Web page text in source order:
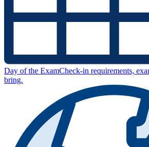
Day of the ExamCheck-in requirements,
bring.